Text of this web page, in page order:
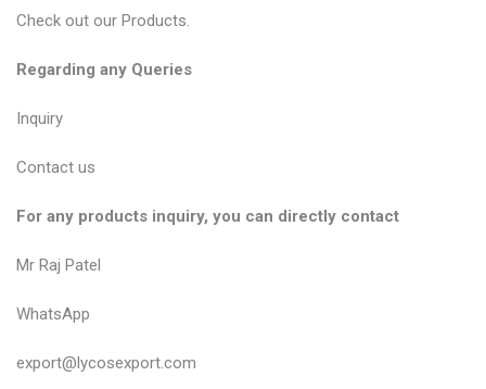
Check out our Products.
Regarding any Queries
Inquiry
Contact us
For any products inquiry, you can directly contact
Mr Raj Patel
WhatsApp
export@lycosexport.com